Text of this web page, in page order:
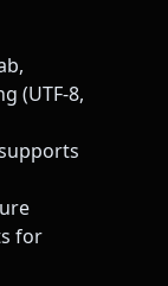
(UTF-8,
for